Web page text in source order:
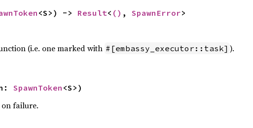
<S>) -> Result< () , SpawnError>
(i.e. one marked with #[embassy_executor::task] ).
SpawnToken <S>)
failure.